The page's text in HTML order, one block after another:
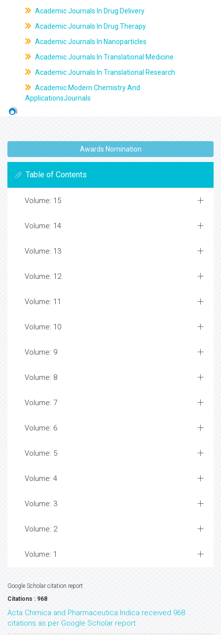
Academic Journals In Drug Delivery
Academic Journals In Drug Therapy
Academic Journals In Nanoparticles
Academic Journals In Translational Medicine
Academic Journals In Translational Research
Academic Modern Chemistry And
ApplicationsJournals
Awards Nomination
Table of Contents
Volume: 15
Volume: 14
Volume: 13
Volume: 12
Volume: 11
Volume: 10
Volume: 9
Volume: 8
Volume: 7
Volume: 6
Volume: 5
Volume: 4
Volume: 3
Volume: 2
Volume: 1
Google Scholar citation report
Citations : 968
Acta Chimica and Pharmaceutica Indica received 968
citations as per Google Scholar report